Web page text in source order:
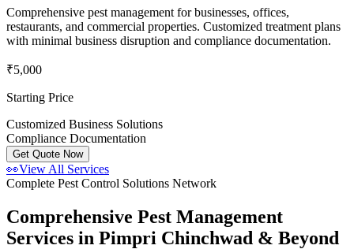
Comprehensive pest management for businesses, offices,
restaurants, and commercial properties. Customized treatment plans
with minimal business disruption and compliance documentation.
₹5,000
Starting Price
Customized Business Solutions
Compliance Documentation
Get Quote Now
👀View All Services
Complete Pest Control Solutions Network
Comprehensive Pest Management
Services in Pimpri Chinchwad & Beyond